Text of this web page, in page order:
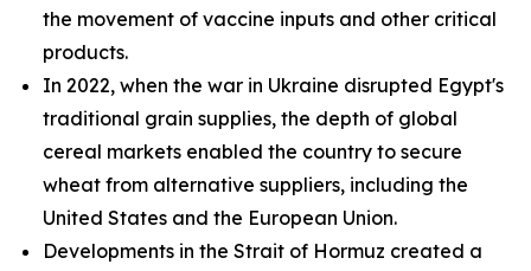
the movement of vaccine inputs and other critical
products.
In 2022, when the war in Ukraine disrupted Egypt's
traditional grain supplies, the depth of global
cereal markets enabled the country to secure
wheat from alternative suppliers, including the
United States and the European Union.
Developments in the Strait of Hormuz created a